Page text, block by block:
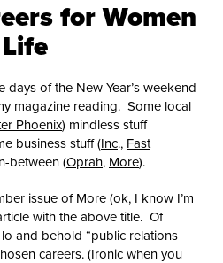
for Women
days of the New Year’s weekend
magazine reading. Some local
Phoenix) mindless stuff
business stuff (Inc., Fast
between (Oprah, More).
issue of More (ok, I know I’m
with the above title. Of
and behold “public relations
careers. (Ironic when you